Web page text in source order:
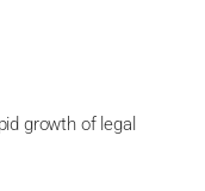
growth of legal